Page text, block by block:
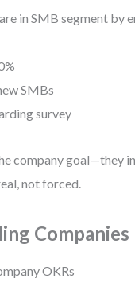
in SMB segment by
SMBs
survey
company goal—they
not forced.
Companies
OKRs